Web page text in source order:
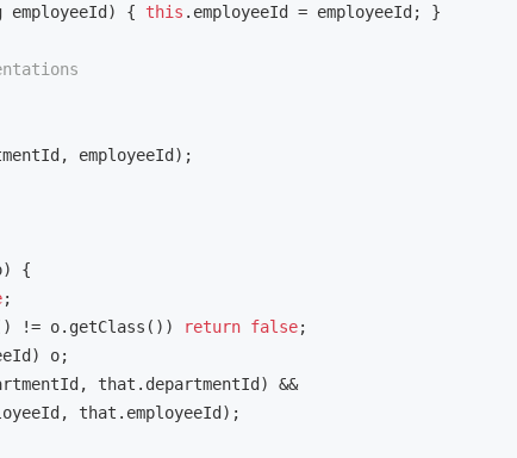
employeeId) { this .employeeId = employeeId; }
employeeId);
{
;
!= o.getClass()) return false;
o;
that.departmentId) &&
that.employeeId);